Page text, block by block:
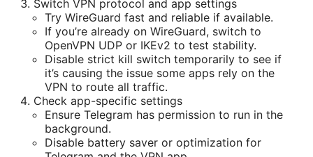
Switch VPN protocol and app settings
Try WireGuard fast and reliable if available.
If you’re already on WireGuard, switch to
OpenVPN UDP or IKEv2 to test stability.
Disable strict kill switch temporarily to see if
it’s causing the issue some apps rely on the
VPN to route all traffic.
Check app-specific settings
Ensure Telegram has permission to run in the
background.
Disable battery saver or optimization for